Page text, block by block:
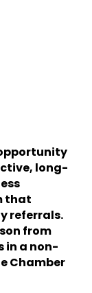
long-
that
referrals.
from
in a non-
Chamber